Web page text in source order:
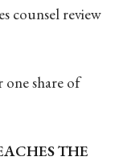
counsel review
one share of
THE